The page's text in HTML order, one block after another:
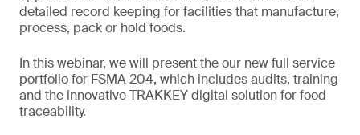
detailed record keeping for facilities that manufacture,
process, pack or hold foods.
In this webinar, we will present the our new full service
portfolio for FSMA 204, which includes audits, training
and the innovative TRAKKEY digital solution for food
traceability.